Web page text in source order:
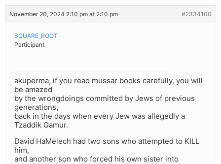
November 20, 2024 2:10 pm at 2:10 pm #2334100
SQUARE_ROOT
Participant
akuperma, if you read mussar books carefully, you will
be amazed
by the wrongdoings committed by Jews of previous
generations,
back in the days when every Jew was allegedly a
Tzaddik Gamur.
David HaMelech had two sons who attempted to KILL
him,
and another son who forced his own sister into